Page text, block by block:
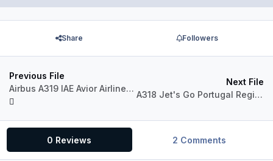
Share Followers
Previous File
Airbus A319 IAE Avior Airlines YV3317 (Fictional)
Next File
A318 Jet's Go Portugal Regional CS-TMI (version 2017)
0 Reviews 2 Comments